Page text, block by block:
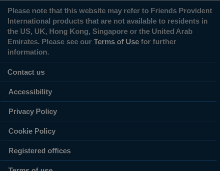
Please note that this website may refer to Friends Provident
International products that are not available to residents in
the US, UK, Hong Kong, Singapore or the United Arab
Emirates. Please see our Terms of Use for further
information.
Contact us
Accessibility
Privacy Policy
Cookie Policy
Registered offices